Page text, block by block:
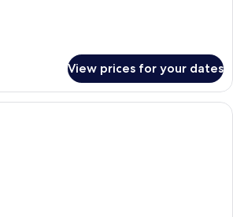
View prices for your dates
A hotel room with a bed, a desk, a